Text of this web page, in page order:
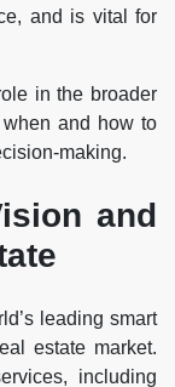
and is vital for
in the broader
when and how to
making.
and
leading smart
estate market.
including